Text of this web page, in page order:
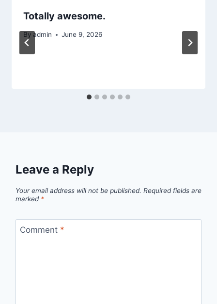
Totally awesome.
By admin June 9, 2026
Leave a Reply
Your email address will not be published. Required fields are
marked *
Comment *